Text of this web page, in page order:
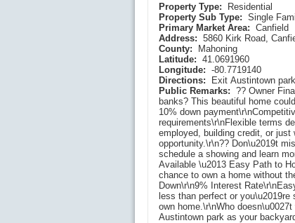
Property Type:
Residential
Property Sub Type: Single
Primary Market Area: Canfield
Address: 5860 Kirk Road,
County:
Mahoning
Latitude: 41.0691960
Longitude: -80.7719140
Directions:
Public Remarks:
banks? This beautiful home
10% down
requirements\r\nFlexible terms
employed, building credit, or
opportunity.\r\n?? Don\u2019t
schedule a showing and learn
Available \u2013 Easy Path to
chance to own a home without
Down\r\n9% Interest
less than perfect or
own home.\r\nWho
Austintown park as your